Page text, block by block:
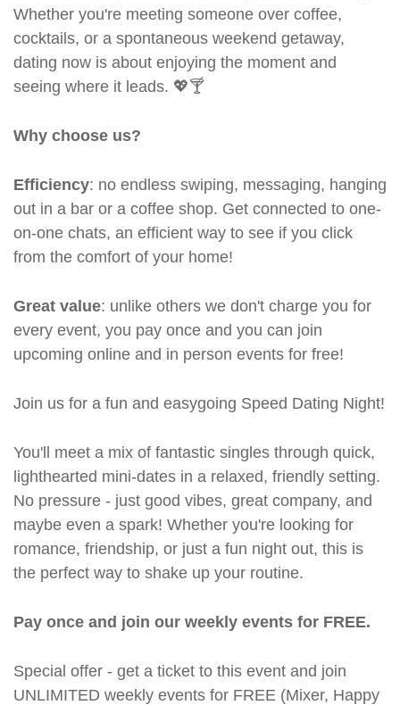
Whether you're meeting someone over coffee,
cocktails, or a spontaneous weekend getaway,
dating now is about enjoying the moment and
seeing where it leads. 💖🍸
Why choose us?
Efficiency: no endless swiping, messaging, hanging
out in a bar or a coffee shop. Get connected to one-
on-one chats, an efficient way to see if you click
from the comfort of your home!
Great value: unlike others we don't charge you for
every event, you pay once and you can join
upcoming online and in person events for free!
Join us for a fun and easygoing Speed Dating Night!
You'll meet a mix of fantastic singles through quick,
lighthearted mini-dates in a relaxed, friendly setting.
No pressure - just good vibes, great company, and
maybe even a spark! Whether you're looking for
romance, friendship, or just a fun night out, this is
the perfect way to shake up your routine.
Pay once and join our weekly events for FREE.
Special offer - get a ticket to this event and join
UNLIMITED weekly events for FREE (Mixer, Happy